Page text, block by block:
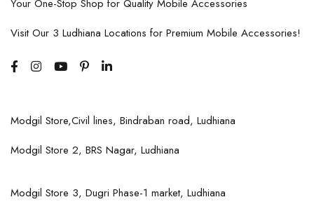
Your One-Stop Shop for Quality Mobile Accessories
Visit Our 3 Ludhiana Locations for Premium Mobile Accessories!
Modgil Store,Civil lines, Bindraban road, Ludhiana
Modgil Store 2, BRS Nagar, Ludhiana
Modgil Store 3, Dugri Phase-1 market, Ludhiana